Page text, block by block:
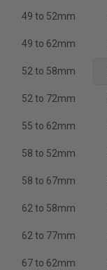
49 to 52mm
49 to 62mm
52 to 58mm
52 to 72mm
55 to 62mm
58 to 52mm
58 to 67mm
62 to 58mm
62 to 77mm
67 to 62mm